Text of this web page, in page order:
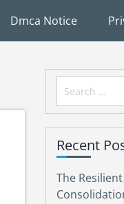
Dmca Notice
Search
for:
Recent
The